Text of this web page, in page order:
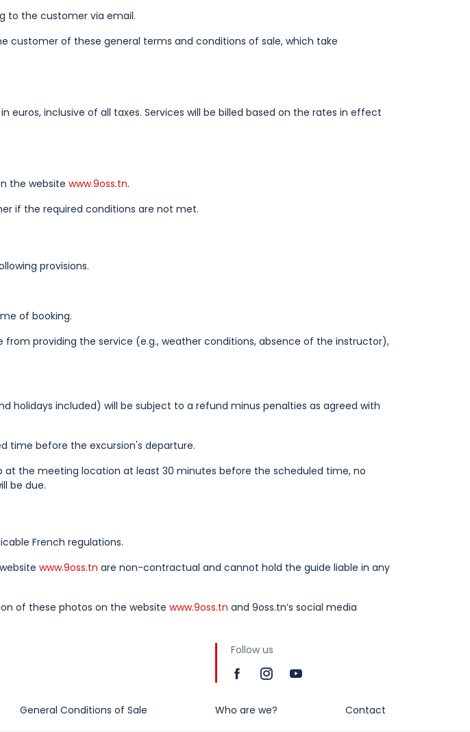
to the customer via email.
customer of these general terms and conditions of sale, which take
euros, inclusive of all taxes. Services will be billed based on the rates in effect
the website www.9oss.tn.
if the required conditions are not met.
provisions.
of booking.
providing the service (e.g., weather conditions, absence of the instructor),
holidays included) will be subject to a refund minus penalties as agreed with
time before the excursion's departure.
the meeting location at least 30 minutes before the scheduled time, no
be due.
French regulations.
www.9oss.tn are non-contractual and cannot hold the guide liable in any
of these photos on the website www.9oss.tn and 9oss.tn’s social media
Follow us
General Conditions of Sale Who are we? Contact